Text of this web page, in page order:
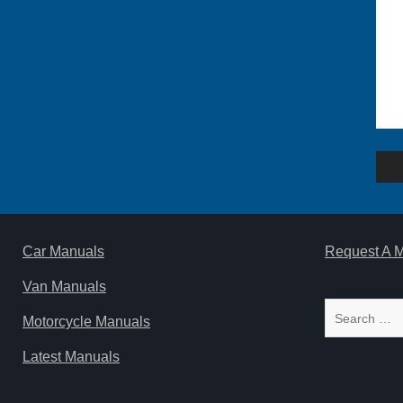
Car Manuals
Van Manuals
Motorcycle Manuals
Latest Manuals
Request A